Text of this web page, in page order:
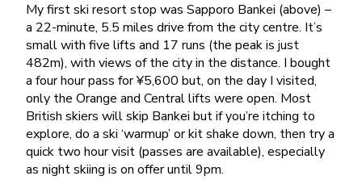
My first ski resort stop was Sapporo Bankei (above) –
a 22-minute, 5.5 miles drive from the city centre. It’s
small with five lifts and 17 runs (the peak is just
482m), with views of the city in the distance. I bought
a four hour pass for ¥5,600 but, on the day I visited,
only the Orange and Central lifts were open. Most
British skiers will skip Bankei but if you’re itching to
explore, do a ski ‘warmup’ or kit shake down, then try a
quick two hour visit (passes are available), especially
as night skiing is on offer until 9pm.